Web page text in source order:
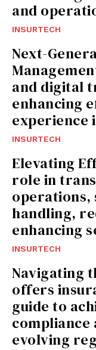
and
INSURTECH
Next-
and digital
enhancing
experience
INSURTECH
Elevating
role in
operations,
handling,
enhancing
INSURTECH
Navigating
offers
guide to
compliance
evolving